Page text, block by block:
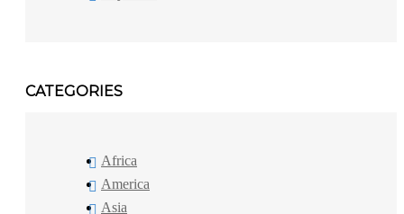
CATEGORIES
Africa
America
Asia